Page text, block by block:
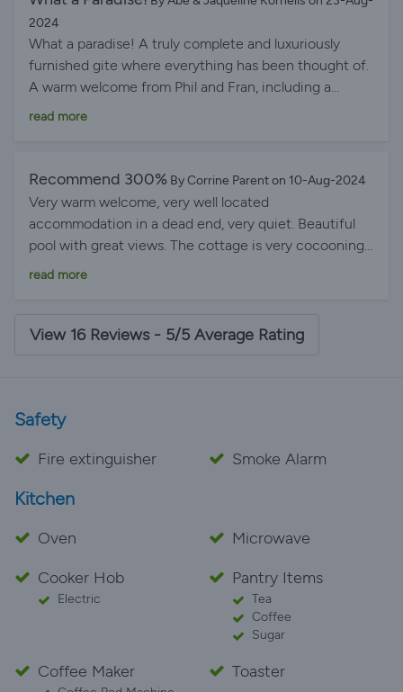
2024
What a paradise! A truly complete and luxuriously
furnished gite where everything has been thought of.
A warm welcome from Phil and Fran, including a
basket of local and homemade treats. The location is
privacy. Lovely villages and markets to visit, and the
host is full of tips to make the most of your stay.
Highly recommended; 5 stars are simply not enough.
read more
Recommend 300% By Corrine Parent on 10-Aug-2024
Very warm welcome, very well located
accommodation in a dead end, very quiet. Beautiful
pool with great views. The cottage is very cocooning.
Well appointed. You're all set. I recommend 300%
read more
View 16 Reviews - 5/5 Average Rating
Safety
Fire extinguisher Smoke Alarm
Kitchen
Oven
Microwave
Cooker Hob
Electric
Pantry Items
Tea
Coffee
Sugar
Coffee Maker Toaster